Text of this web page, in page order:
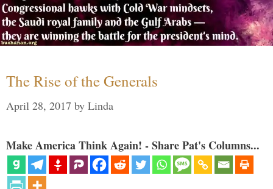
The Rise of the Generals
April 28, 2017 by Linda
Make America Think Again! - Share Pat's Columns...